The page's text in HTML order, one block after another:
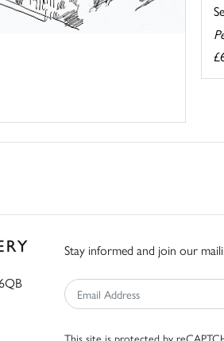
Stay informed and join our
This site is protected by